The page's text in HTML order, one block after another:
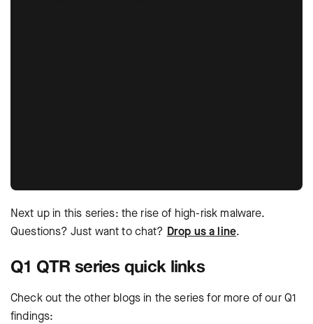
Next up in this series: the rise of high-risk malware.
Questions? Just want to chat? Drop us a line.
Q1 QTR series quick links
Check out the other blogs in the series for more of our Q1
findings: